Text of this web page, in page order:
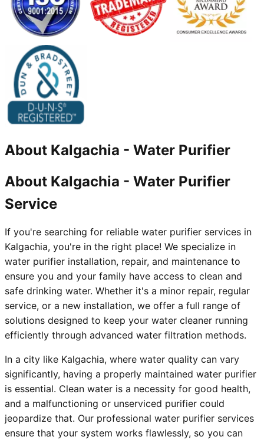
About Kalgachia - Water Purifier
About Kalgachia - Water Purifier
Service
If you're searching for reliable water purifier services in
Kalgachia, you're in the right place! We specialize in
water purifier installation, repair, and maintenance to
ensure you and your family have access to clean and
safe drinking water. Whether it's a minor repair, regular
service, or a new installation, we offer a full range of
solutions designed to keep your water cleaner running
efficiently through advanced water filtration methods.
In a city like Kalgachia, where water quality can vary
significantly, having a properly maintained water purifier
is essential. Clean water is a necessity for good health,
and a malfunctioning or unserviced purifier could
jeopardize that. Our professional water purifier services
ensure that your system works flawlessly, so you can